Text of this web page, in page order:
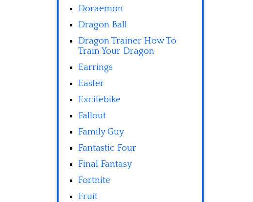
Doraemon
Dragon Ball
Dragon Trainer How To
Train Your Dragon
Earrings
Easter
Excitebike
Fallout
Family Guy
Fantastic Four
Final Fantasy
Fortnite
Fruit